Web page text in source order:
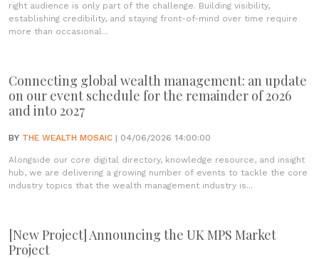
right audience is only part of the challenge. Building visibility,
establishing credibility, and staying front-of-mind over time require
more than occasional...
Connecting global wealth management: an update
on our event schedule for the remainder of 2026
and into 2027
BY THE WEALTH MOSAIC | 04/06/2026 14:00:00
Alongside our core digital directory, knowledge resource, and insight
hub, we are delivering a growing number of events to tackle the core
industry topics that the wealth management industry is...
[New Project] Announcing the UK MPS Market
Project